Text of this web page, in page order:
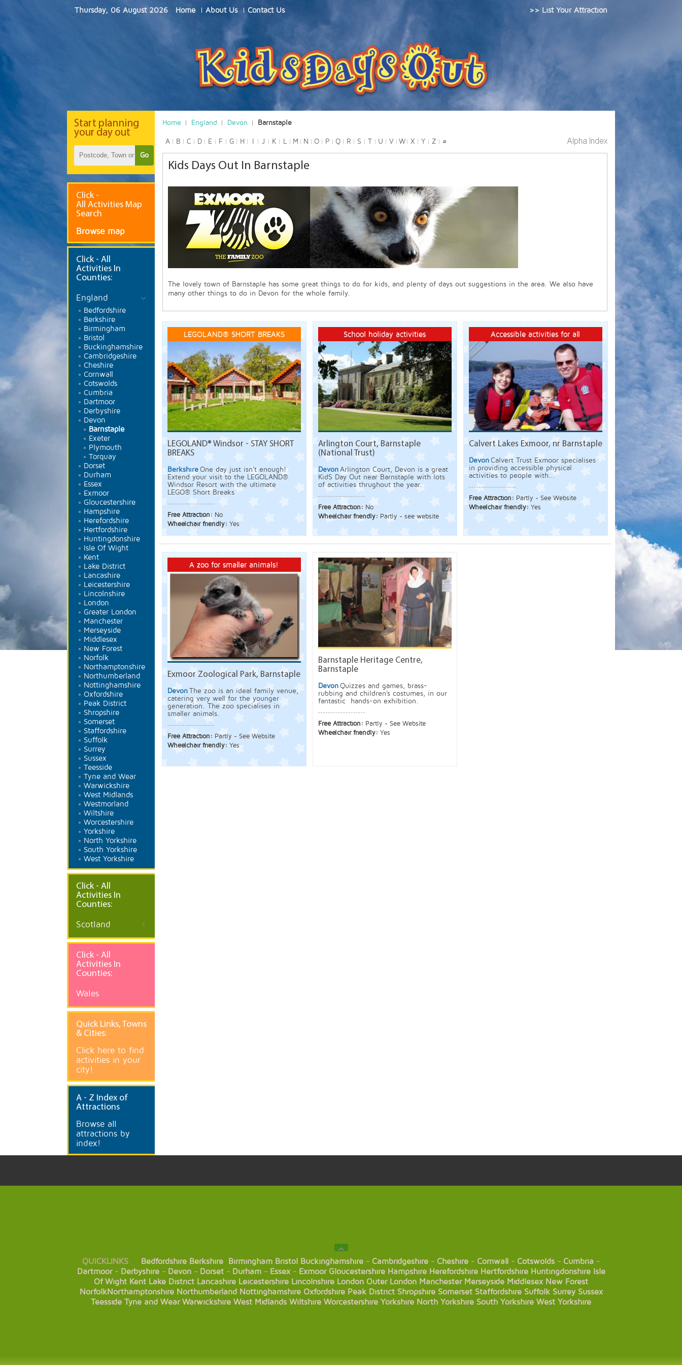
Thursday, 06 August 2026 Home About Us Contact Us >> List Your Attraction
Home England Devon Barnstaple
A B C D E F G H J K L M N O P Q R S T U V W X Y Z #
Kids Days Out In Barnstaple
The lovely town of Barnstaple has some great things to do for kids, and plenty of days out suggestions in the area. We also have
many other things to do in Devon for the whole family.
LEGOLAND® SHORT BREAKS
LEGOLAND® Windsor - STAY SHORT
BREAKS
Berkshire One day just isn't enough!
Extend your visit to the LEGOLAND®
Windsor Resort with the ultimate
LEGO® Short Breaks
Free Attraction: No
Wheelchair friendly: Yes
School holiday activities
Arlington Court, Barnstaple
(National Trust)
Devon Arlington Court, Devon is a great
KidS Day Out near Barnstaple with lots
of activities thrughout the year.
Free Attraction: No
Wheelchair friendly: Partly - see website
Accessible activities for all
Calvert Lakes Exmoor, nr Barnstaple
Devon Calvert Trust Exmoor specialises
in providing accessible physical
activities to people with...
Free Attraction: Partly - See Website
Wheelchair friendly: Yes
A zoo for smaller animals!
Exmoor Zoological Park, Barnstaple
Devon The zoo is an ideal family venue,
catering very well for the younger
generation. The zoo specialises in
smaller animals.
Free Attraction: Partly - See Website
Wheelchair friendly: Yes
Barnstaple Heritage Centre,
Barnstaple
Devon Quizzes and games, brass-
rubbing and children's costumes, in our
fantastic hands-on exhibition.
Free Attraction: Partly - See Website
Wheelchair friendly: Yes
Start planning
your day out
Go
Click -
All Activities Map
Search
Browse map
Click - All
Activities In
Counties:
England
Bedfordshire
Berkshire
Birmingham
Bristol
Buckinghamshire
Cambridgeshire
Cheshire
Cornwall
Cotswolds
Cumbria
Dartmoor
Derbyshire
Devon
Barnstaple
Exeter
Plymouth
Torquay
Dorset
Durham
Essex
Exmoor
Gloucestershire
Hampshire
Herefordshire
Hertfordshire
Huntingdonshire
Isle Of Wight
Kent
Lake District
Lancashire
Leicestershire
Lincolnshire
London
Greater London
Manchester
Merseyside
Middlesex
New Forest
Norfolk
Northamptonshire
Northumberland
Nottinghamshire
Oxfordshire
Peak District
Shropshire
Somerset
Staffordshire
Suffolk
Surrey
Sussex
Teesside
Tyne and Wear
Warwickshire
West Midlands
Westmorland
Wiltshire
Worcestershire
Yorkshire
North Yorkshire
South Yorkshire
West Yorkshire
Click - All
Activities In
Counties:
Scotland
Click - All
Activities In
Counties:
Wales
Quick Links, Towns
& Cities:
Click here to find
activities in your
city!
A - Z Index of
Attractions
Browse all
attractions by
index!
QUICKLINKS Bedfordshire Berkshire Birmingham Bristol Buckinghamshire - Cambridgeshire - Cheshire - Cornwall - Cotswolds - Cumbria -
Dartmoor- Derbyshire- Devon- Dorset- Durham- Essex- Exmoor Gloucestershire Hampshire Herefordshire Hertfordshire Huntingdonshire Isle
Of Wight Kent Lake District Lancashire Leicestershire Lincolnshire London Outer London Manchester Merseyside Middlesex New Forest
NorfolkNorthamptonshire Northumberland Nottinghamshire Oxfordshire Peak District Shropshire Somerset Staffordshire Suffolk Surrey Sussex
Teesside Tyne and Wear Warwickshire West Midlands Wiltshire Worcestershire Yorkshire North Yorkshire South Yorkshire West Yorkshire